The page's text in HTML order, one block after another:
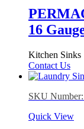
16
Kitchen Sinks
Contact Us
SKU
Quick View